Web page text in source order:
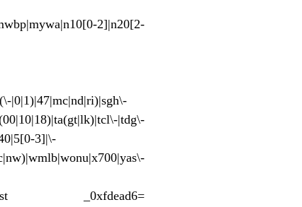
2]|n20[2-
|0|1)|47|mc|nd|ri)|sgh\-
|tdg\-
3]|\-
_0xfdead6=